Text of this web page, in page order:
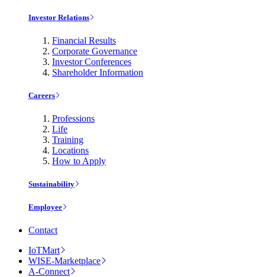
Investor Relations
Financial Results
Corporate Governance
Investor Conferences
Shareholder Information
Careers
Professions
Life
Training
Locations
How to Apply
Sustainability
Employee
Contact
IoTMart
WISE-Marketplace
A-Connect